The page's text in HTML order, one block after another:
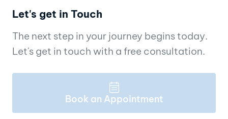
Let's get in Touch
The next step in your journey begins today.
Let's get in touch with a free consultation.
Book an Appointment